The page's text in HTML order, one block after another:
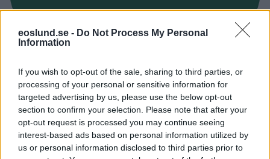
eoslund.se - Do Not Process My Personal
Information
If you wish to opt-out of the sale, sharing to third parties, or
processing of your personal or sensitive information for
targeted advertising by us, please use the below opt-out
section to confirm your selection. Please note that after your
opt-out request is processed you may continue seeing
interest-based ads based on personal information utilized by
us or personal information disclosed to third parties prior to
Pojklag
Nedan hittar du Eos pojklag.